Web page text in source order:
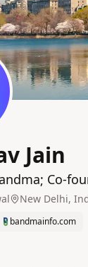
Jain
Co-
New Delhi,
bandmainfo.com